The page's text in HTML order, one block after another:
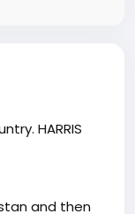
HARRIS
and then